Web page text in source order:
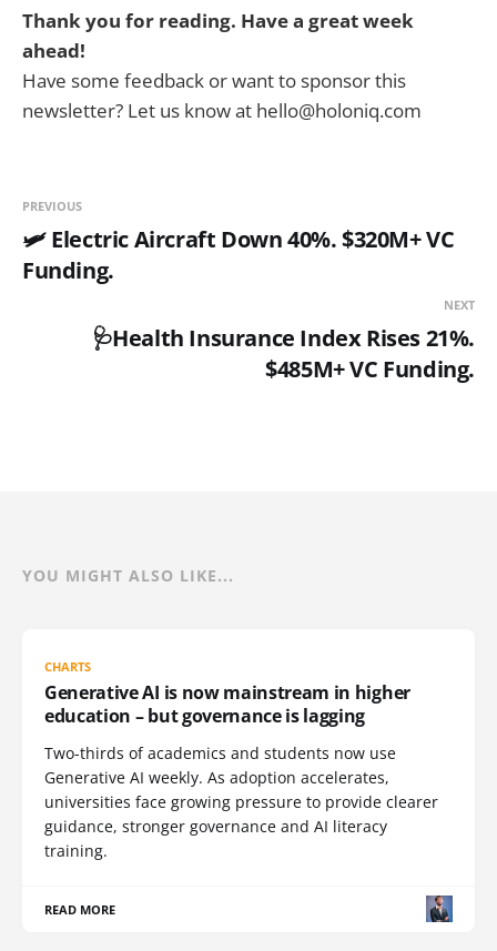
Thank you for reading. Have a great week
ahead!
Have some feedback or want to sponsor this
newsletter? Let us know at hello@holoniq.com
PREVIOUS
🛩️ Electric Aircraft Down 40%. $320M+ VC
Funding.
NEXT
🩺Health Insurance Index Rises 21%.
$485M+ VC Funding.
YOU MIGHT ALSO LIKE...
CHARTS
Generative AI is now mainstream in higher
education – but governance is lagging
Two-thirds of academics and students now use
Generative AI weekly. As adoption accelerates,
universities face growing pressure to provide clearer
guidance, stronger governance and AI literacy
training.
READ MORE